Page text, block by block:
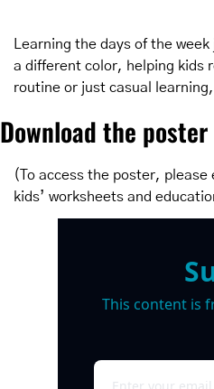
Learning the days of the
a different color, helping kids
routine or just casual
Download the
(To access the poster, please
kids’ worksheets and
This content is